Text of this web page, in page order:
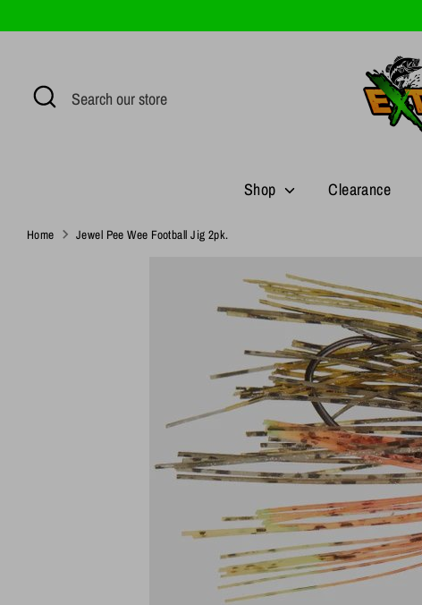
to
Search
Search
Shop Clearance
Home Jewel Pee Wee Football Jig 2pk.